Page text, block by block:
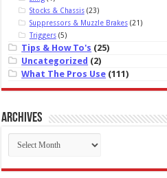
Stocks & Chassis(23)
Suppressors & Muzzle Brakes(21)
Triggers(5)
Tips & How To's (25)
Uncategorized (2)
What The Pros Use (111)
Archives
Archives